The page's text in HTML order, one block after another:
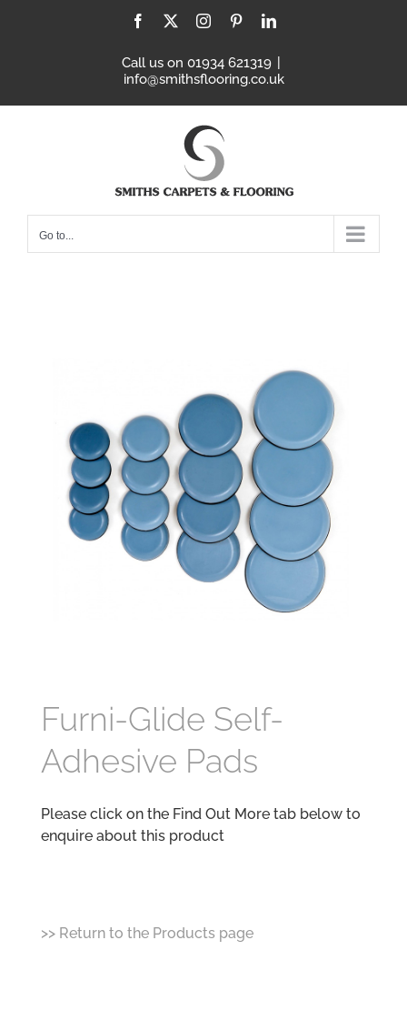
Facebook InstagramPinterestLinkedIn
Call us on 01934 621319
info@smithsflooring.co.uk
Go to...
Furni-Glide Self-
Adhesive Pads
Please click on the Find Out More tab below to
enquire about this product
>> Return to the Products page